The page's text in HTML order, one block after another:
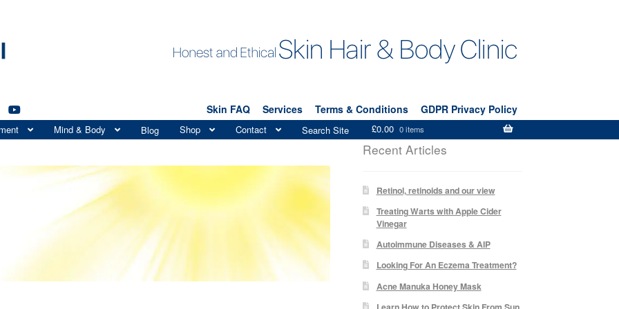
Skin FAQ Services Terms & Conditions GDPR Privacy Policy
Mind & Body Blog Shop Contact Search Site £0.00 0 items
Recent Articles
Retinol, retinoids and our view
Treating Warts with Apple Cider
Vinegar
Autoimmune Diseases & AIP
Looking For An Eczema Treatment?
Acne Manuka Honey Mask